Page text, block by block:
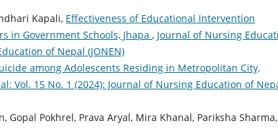
Kapali, Effectiveness of Educational Intervention
in Government Schools, Jhapa , Journal of Nursing
of Nepal (JONEN)
among Adolescents Residing in Metropolitan City,
Vol. 15 No. 1 (2024): Journal of Nursing Education of
Pokhrel, Prava Aryal, Mira Khanal, Pariksha Sharma,